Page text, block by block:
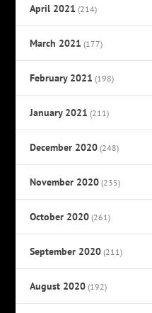
April 2021 (214)
March 2021 (177)
February 2021 (198)
January 2021 (211)
December 2020 (248)
November 2020 (235)
October 2020 (261)
September 2020 (211)
August 2020 (192)